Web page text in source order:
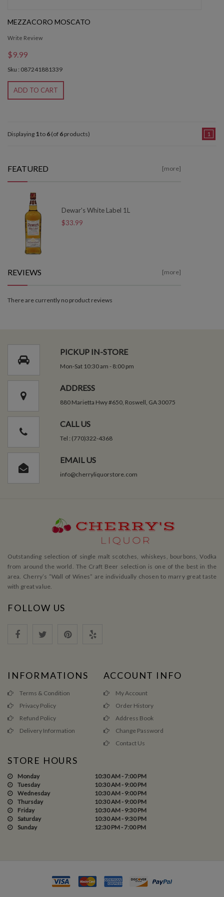
MEZZACORO MOSCATO
Write Review
$9.99
Sku : 087241881339
ADD TO CART
Displaying 1to 6(of 6products) 1
FEATURED [more]
Dewar's White Label 1L
$33.99
REVIEWS [more]
There are currently no product reviews
PICKUP IN-STORE
Mon-Sat 10:30 am - 8:00 pm
ADDRESS
880 Marietta Hwy #650, Roswell, GA 30075
CALL US
Tel : (770)322-4368
EMAIL US
info@cherryliquorstore.com
Outstanding selection of single malt scotches, whiskeys, bourbons, Vodka
from around the world. The Craft Beer selection is one of the best in the
area. Cherry’s ”Wall of Wines” are individually chosen to marry great taste
with great value.
FOLLOW US
INFORMATIONS
Terms & Condition
Privacy Policy
Refund Policy
Delivery Information
ACCOUNT INFO
My Account
Order History
Address Book
Change Password
Contact Us
STORE HOURS
Monday
10:30 AM - 7:00 PM
Tuesday
10:30 AM - 9:00 PM
Wednesday
10:30 AM - 9:00 PM
Thursday
10:30 AM - 9:00 PM
Friday
10:30 AM - 9:30 PM
Saturday
10:30 AM - 9:30 PM
Sunday
12:30 PM - 7:00 PM